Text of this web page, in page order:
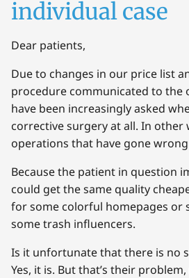
individual case
Dear patients,
Due to changes in our price list
procedure communicated to the
have been increasingly asked
corrective surgery at all. In
operations that have gone
Because the patient in question
could get the same quality
for some colorful homepages or
some trash influencers.
Is it unfortunate that there is no
Yes, it is. But that’s their